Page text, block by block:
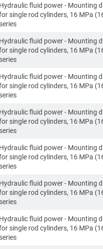
Hydraulic fluid power - Mounting
single rod cylinders, 16 MPa
Hydraulic fluid power - Mounting
single rod cylinders, 16 MPa
series
Hydraulic fluid power - Mounting
single rod cylinders, 16 MPa
Hydraulic fluid power - Mounting
single rod cylinders, 16 MPa
series
Hydraulic fluid power - Mounting
single rod cylinders, 16 MPa
Hydraulic fluid power - Mounting
single rod cylinders, 16 MPa
series
Hydraulic fluid power - Mounting
single rod cylinders, 16 MPa